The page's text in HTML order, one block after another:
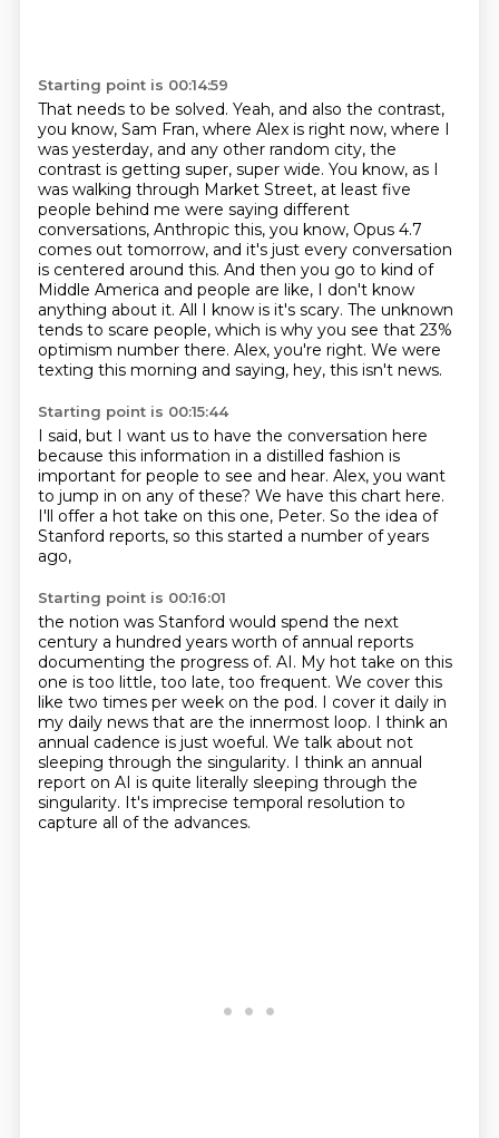
Starting point is 00:14:59
That needs to be solved. Yeah, and also the contrast,
you know, Sam Fran, where Alex is right now, where I
was yesterday, and any other random city, the
contrast is getting super, super wide. You know, as I
was walking through Market Street, at least five
people behind me were saying different
conversations, Anthropic this, you know, Opus 4.7
comes out tomorrow, and it's just every conversation
is centered around this. And then you go to kind of
Middle America and people are like, I don't know
anything about it. All I know is it's scary. The unknown
tends to scare people, which is why you see that 23%
optimism number there. Alex, you're right. We were
texting this morning and saying, hey, this isn't news.
Starting point is 00:15:44
I said, but I want us to have the conversation here
because this information in a distilled fashion is
important for people to see and hear. Alex, you want
to jump in on any of these? We have this chart here.
I'll offer a hot take on this one, Peter. So the idea of
Stanford reports, so this started a number of years
ago,
Starting point is 00:16:01
the notion was Stanford would spend the next
century a hundred years worth of annual reports
documenting the progress of. AI. My hot take on this
one is too little, too late, too frequent. We cover this
like two times per week on the pod. I cover it daily in
my daily news that are the innermost loop. I think an
annual cadence is just woeful. We talk about not
sleeping through the singularity. I think an annual
report on AI is quite literally sleeping through the
singularity. It's imprecise temporal resolution to
capture all of the advances.